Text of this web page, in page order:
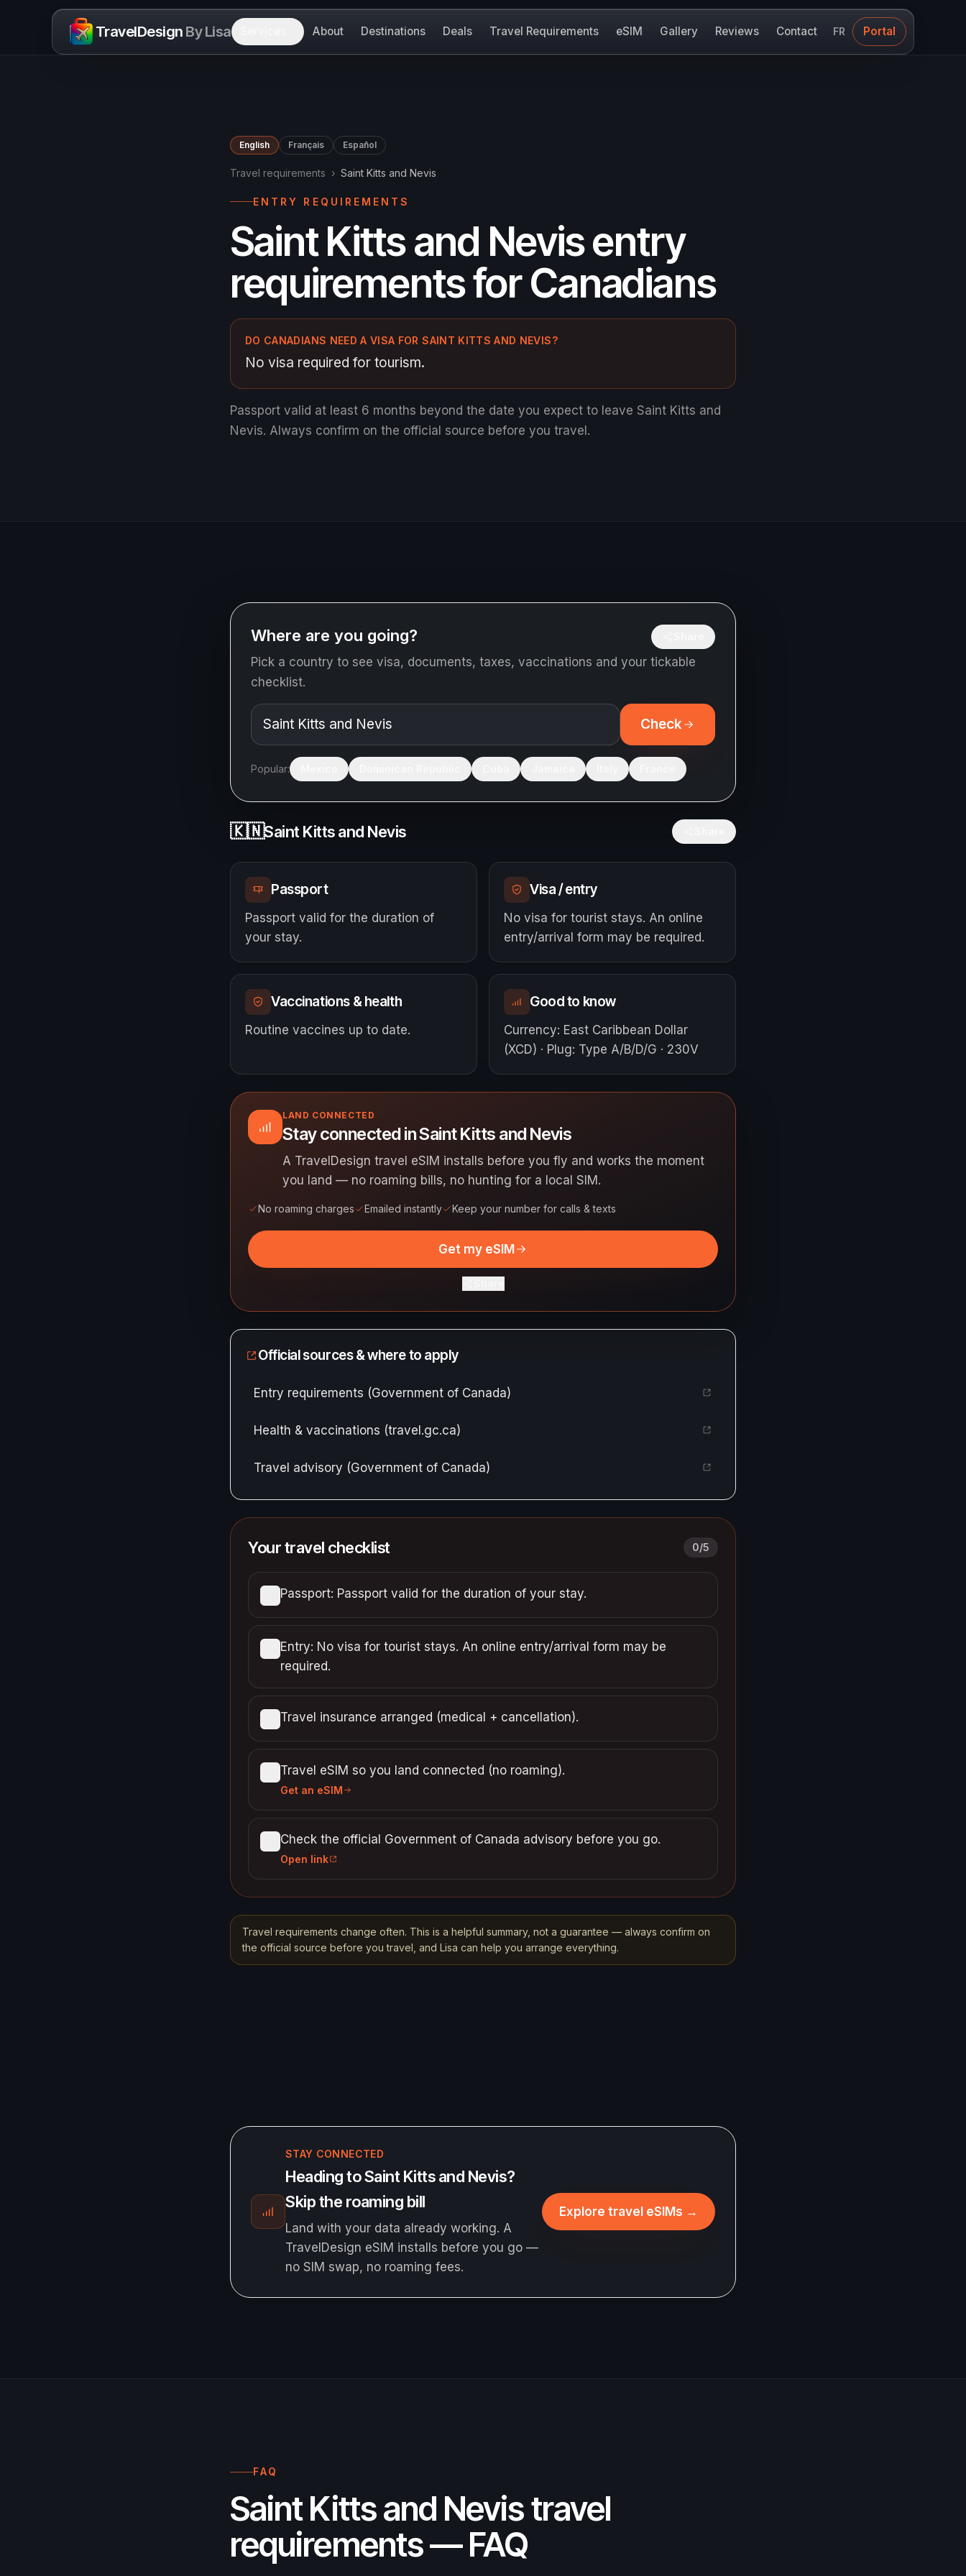
Skip to content
TravelDesign By Lisa About Destinations Deals Travel Requirements eSIM Gallery Reviews Contact FR Portal
English Français Español
Travel requirements › Saint Kitts and Nevis
ENTRY REQUIREMENTS
Saint Kitts and Nevis entry
requirements for Canadians
DO CANADIANS NEED A VISA FOR SAINT KITTS AND NEVIS?
No visa required for tourism.
Passport valid at least 6 months beyond the date you expect to leave Saint Kitts and
Nevis. Always confirm on the official source before you travel.
Where are you going?
Pick a country to see visa, documents, taxes, vaccinations and your tickable
checklist.
Check
Popular:
🇰🇳Saint Kitts and Nevis
Passport
Passport valid for the duration of
your stay.
Visa / entry
No visa for tourist stays. An online
entry/arrival form may be required.
Vaccinations & health
Routine vaccines up to date.
Good to know
Currency: East Caribbean Dollar
(XCD) · Plug: Type A/B/D/G · 230V
LAND CONNECTED
Stay connected in Saint Kitts and Nevis
A TravelDesign travel eSIM installs before you fly and works the moment
you land — no roaming bills, no hunting for a local SIM.
No roaming charges Emailed instantly Keep your number for calls & texts
Get my eSIM
Official sources & where to apply
Entry requirements (Government of Canada)
Health & vaccinations (travel.gc.ca)
Travel advisory (Government of Canada)
Your travel checklist 0/5
Passport: Passport valid for the duration of your stay.
Entry: No visa for tourist stays. An online entry/arrival form may be
required.
Travel insurance arranged (medical + cancellation).
Travel eSIM so you land connected (no roaming).
Get an eSIM
Check the official Government of Canada advisory before you go.
Open link
Travel requirements change often. This is a helpful summary, not a guarantee — always confirm on
the official source before you travel, and Lisa can help you arrange everything.
STAY CONNECTED
Heading to Saint Kitts and Nevis?
Skip the roaming bill
Land with your data already working. A
TravelDesign eSIM installs before you go —
no SIM swap, no roaming fees.
Explore travel eSIMs →
FAQ
Saint Kitts and Nevis travel
requirements — FAQ